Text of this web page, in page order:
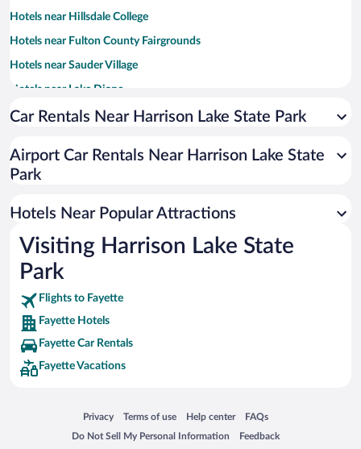
Hotels near Hillsdale College
Hotels near Fulton County Fairgrounds
Hotels near Sauder Village
Hotels near Lake Diane
Hotels near Baw Beese Lake
Hotels near Ironwood Golf Course
Car Rentals Near Harrison Lake State Park
Airport Car Rentals Near Harrison Lake State
Park
Hotels Near Popular Attractions
Visiting Harrison Lake State
Park
Flights to Fayette
Fayette Hotels
Fayette Car Rentals
Fayette Vacations
Privacy
Opens in a new window
Terms of use
Opens in a new window
Help center
Opens in a new window
FAQs
Opens in a new window
Do Not Sell My Personal Information
Opens in a new window Feedback
Opens in a new window